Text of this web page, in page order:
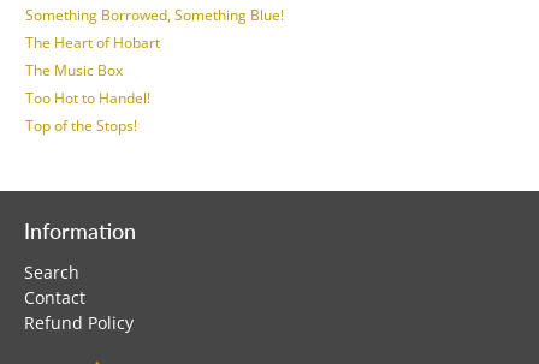
Something Borrowed, Something Blue!
The Heart of Hobart
The Music Box
Too Hot to Handel!
Top of the Stops!
Information
Search
Contact
Refund Policy